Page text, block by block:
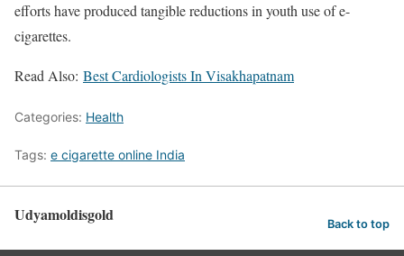
efforts have produced tangible reductions in youth use of e-
cigarettes.
Read Also: Best Cardiologists In Visakhapatnam
Categories: Health
Tags: e cigarette online India
Udyamoldisgold Back to top